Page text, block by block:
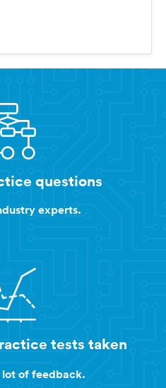
questions
experts.
tests taken
lot of feedback.